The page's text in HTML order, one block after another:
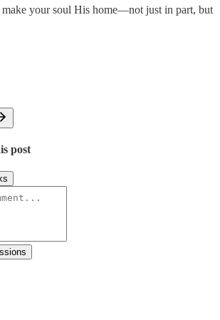
your soul His home—not just in part, but
post